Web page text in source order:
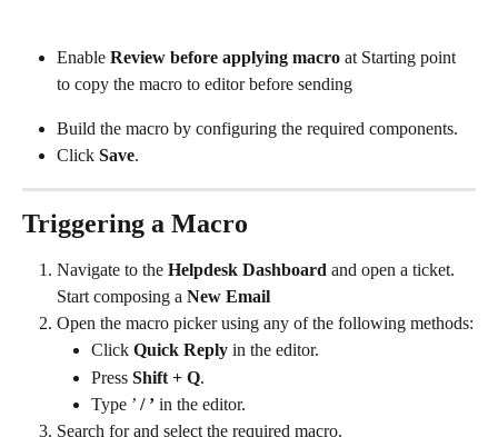
Enable Review before applying macro at Starting point
to copy the macro to editor before sending
Build the macro by configuring the required components.
Click Save.
Triggering a Macro
Navigate to the Helpdesk Dashboard and open a ticket.
Start composing a New Email
Open the macro picker using any of the following methods:
Click Quick Reply in the editor.
Press Shift + Q.
Type ’ / ’ in the editor.
Search for and select the required macro.